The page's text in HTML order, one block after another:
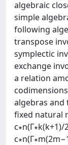
algebraic
simple
following
transpose
symplectic
exchange
a relation
algebras and
ﬁxed natural